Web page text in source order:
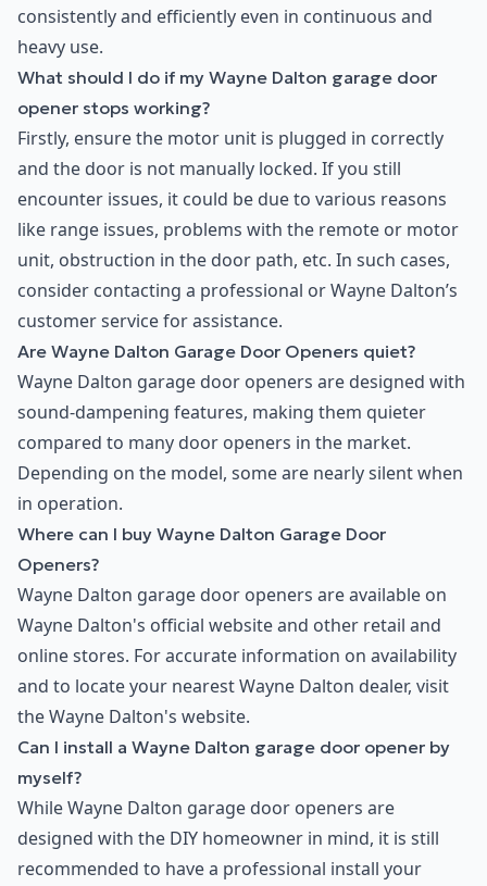
consistently and efficiently even in continuous and
heavy use.
What should I do if my Wayne Dalton garage door
opener stops working?
Firstly, ensure the motor unit is plugged in correctly
and the door is not manually locked. If you still
encounter issues, it could be due to various reasons
like range issues, problems with the remote or motor
unit, obstruction in the door path, etc. In such cases,
consider contacting a professional or Wayne Dalton’s
customer service for assistance.
Are Wayne Dalton Garage Door Openers quiet?
Wayne Dalton garage door openers are designed with
sound-dampening features, making them quieter
compared to many door openers in the market.
Depending on the model, some are nearly silent when
in operation.
Where can I buy Wayne Dalton Garage Door
Openers?
Wayne Dalton garage door openers are available on
Wayne Dalton's official website and other retail and
online stores. For accurate information on availability
and to locate your nearest Wayne Dalton dealer, visit
the Wayne Dalton's website.
Can I install a Wayne Dalton garage door opener by
myself?
While Wayne Dalton garage door openers are
designed with the DIY homeowner in mind, it is still
recommended to have a professional install your